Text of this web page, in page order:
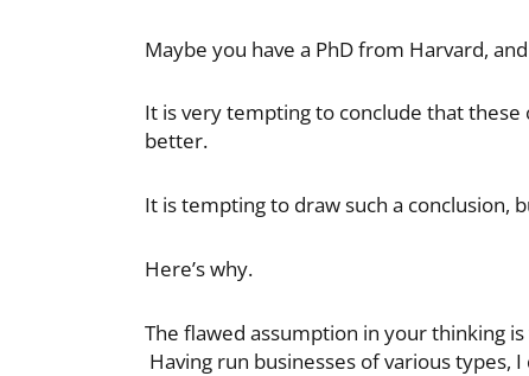
Maybe you have a PhD from Harvard,
It is very tempting to conclude that
better.
It is tempting to draw such a conclusion,
Here’s why.
The flawed assumption in your thinking
Having run businesses of various types,